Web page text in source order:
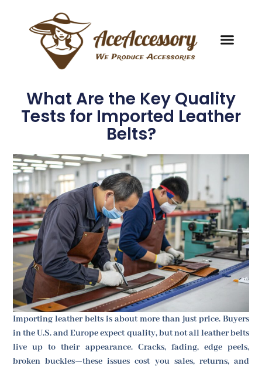
What Are the Key Quality
Tests for Imported Leather
Belts?
Importing leather belts is about more than just price. Buyers
in the U.S. and Europe expect quality, but not all leather belts
live up to their appearance. Cracks, fading, edge peels,
broken buckles—these issues cost you sales, returns, and